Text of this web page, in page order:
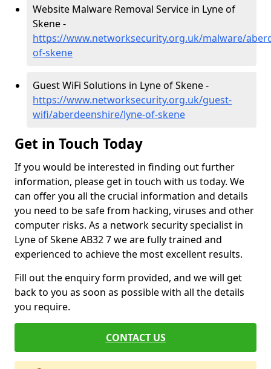
Website Malware Removal Service in Lyne of
Skene -
https://www.networksecurity.org.uk/malware/
of-skene
Guest WiFi Solutions in Lyne of Skene -
https://www.networksecurity.org.uk/guest-
wifi/aberdeenshire/lyne-of-skene
Get in Touch Today
If you would be interested in finding out further
information, please get in touch with us today. We
can offer you all the crucial information and details
you need to be safe from hacking, viruses and other
computer risks. As a network security specialist in
Lyne of Skene AB32 7 we are fully trained and
experienced to achieve the most excellent results.
Fill out the enquiry form provided, and we will get
back to you as soon as possible with all the details
you require.
CONTACT US